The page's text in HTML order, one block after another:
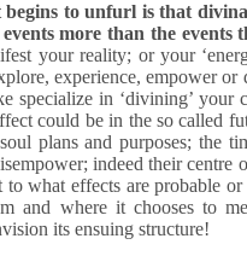
to unfurl is that
more than the events
your reality; or your
experience, empower or
specialize in ‘divining’
could be in the so called
plans and purposes; the
indeed their centre
what effects are probable
and where it chooses to
its ensuing structure!